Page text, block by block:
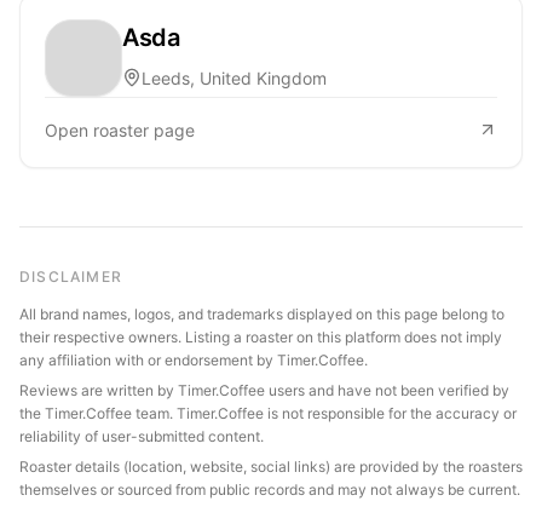
Asda
Leeds, United Kingdom
Open roaster page
DISCLAIMER
All brand names, logos, and trademarks displayed on this page belong to
their respective owners. Listing a roaster on this platform does not imply
any affiliation with or endorsement by Timer.Coffee.
Reviews are written by Timer.Coffee users and have not been verified by
the Timer.Coffee team. Timer.Coffee is not responsible for the accuracy or
reliability of user-submitted content.
Roaster details (location, website, social links) are provided by the roasters
themselves or sourced from public records and may not always be current.